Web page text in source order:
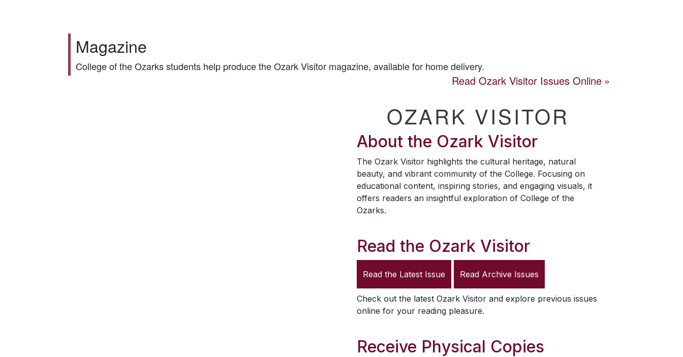
Magazine
College of the Ozarks students help produce theOzark Visitor magazine, available for home delivery.
Read Ozark VisitorIssues Online
OZARK VISITOR
About the Ozark Visitor
The Ozark Visitor highlights the cultural heritage, natural
beauty, and vibrant community of the College. Focusing on
educational content, inspiring stories, and engaging visuals, it
offers readers an insightful exploration of College of the
Ozarks.
Read the Ozark Visitor
Read the Latest Issue Read Archive Issues
Check out the latest Ozark Visitor and explore previous issues
online for your reading pleasure.
Receive Physical Copies